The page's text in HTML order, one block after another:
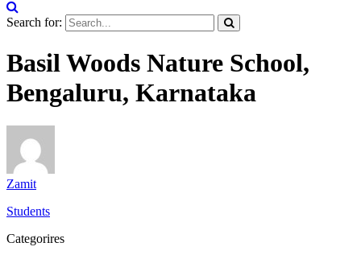
Search for:
Basil Woods Nature School,
Bengaluru, Karnataka
Zamit
Students
Categorires